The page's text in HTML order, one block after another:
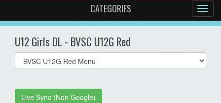
CATEGORIES
U12 Girls DL - BVSC U12G Red
Select
list(select
Live Sync (Non Google)